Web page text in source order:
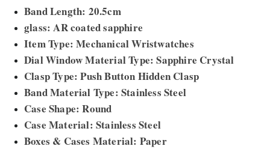
Band Length: 20.5cm
glass: AR coated sapphire
Item Type: Mechanical Wristwatches
Dial Window Material Type: Sapphire Crystal
Clasp Type: Push Button Hidden Clasp
Band Material Type: Stainless Steel
Case Shape: Round
Case Material: Stainless Steel
Boxes & Cases Material: Paper